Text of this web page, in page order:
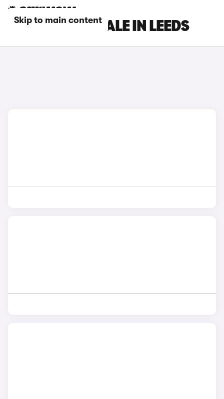
Skip to main content
DS CARS FOR SALE IN LEEDS